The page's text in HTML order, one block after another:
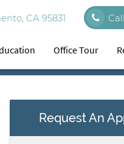
CA 95831
Office Tour
Request An